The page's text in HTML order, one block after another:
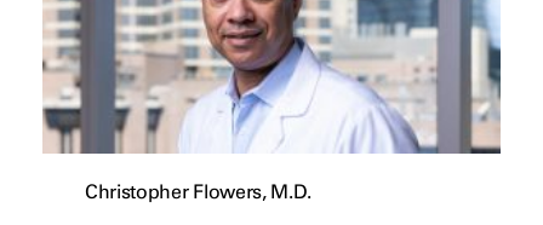
Christopher Flowers, M.D.